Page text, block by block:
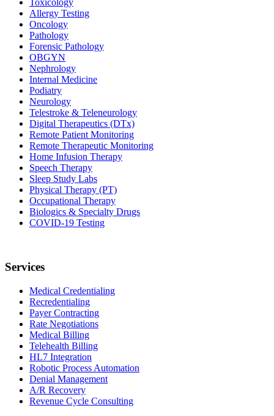
Allergy Testing
Oncology
Pathology
Forensic Pathology
OBGYN
Nephrology
Internal Medicine
Podiatry
Neurology
Telestroke & Teleneurology
Digital Therapeutics (DTx)
Remote Patient Monitoring
Remote Therapeutic Monitoring
Home Infusion Therapy
Speech Therapy
Sleep Study Labs
Physical Therapy (PT)
Occupational Therapy
Biologics & Specialty Drugs
COVID-19 Testing
Services
Medical Credentialing
Recredentialing
Payer Contracting
Rate Negotiations
Medical Billing
Telehealth Billing
HL7 Integration
Robotic Process Automation
Denial Management
A/R Recovery
Revenue Cycle Consulting